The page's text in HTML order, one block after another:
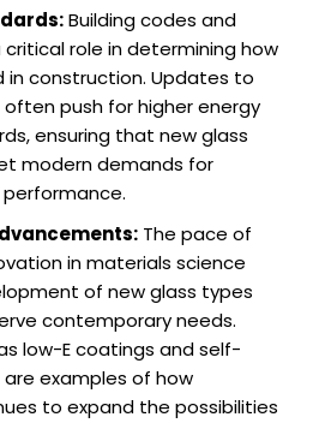
Building codes and
role in determining how
in construction. Updates to
push for higher energy
ensuring that new glass
modern demands for
The pace of
in materials science
of new glass types
contemporary needs.
low-E coatings and self-
examples of how
to expand the possibilities